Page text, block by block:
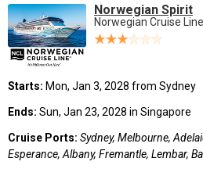
Norwegian Spirit
Norwegian Cruise Line
Starts: Mon, Jan 3, 2028 from Sydney
Ends: Sun, Jan 23, 2028 in Singapore
Cruise Ports: Sydney, Melbourne,
Esperance, Albany, Fremantle, Lembar,